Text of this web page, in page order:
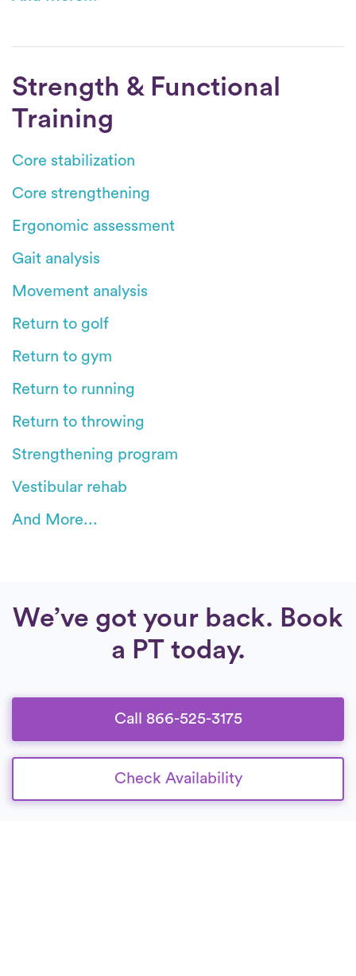
Strength & Functional
Training
Core stabilization
Core strengthening
Ergonomic assessment
Gait analysis
Movement analysis
Return to golf
Return to gym
Return to running
Return to throwing
Strengthening program
Vestibular rehab
And More...
We’ve got your back. Book
a PT today.
Call 866-525-3175
Check Availability